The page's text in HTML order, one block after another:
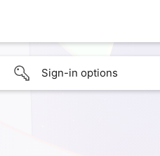
Sign-in options